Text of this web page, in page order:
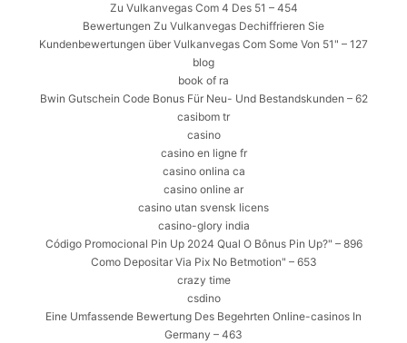
Zu Vulkanvegas Com 4 Des 51 – 454
Bewertungen Zu Vulkanvegas Dechiffrieren Sie
Kundenbewertungen über Vulkanvegas Com Some Von 51" – 127
blog
book of ra
Bwin Gutschein Code Bonus Für Neu- Und Bestandskunden – 62
casibom tr
casino
casino en ligne fr
casino onlina ca
casino online ar
casino utan svensk licens
casino-glory india
Código Promocional Pin Up 2024 Qual O Bônus Pin Up?" – 896
Como Depositar Via Pix No Betmotion" – 653
crazy time
csdino
Eine Umfassende Bewertung Des Begehrten Online-casinos In
Germany – 463